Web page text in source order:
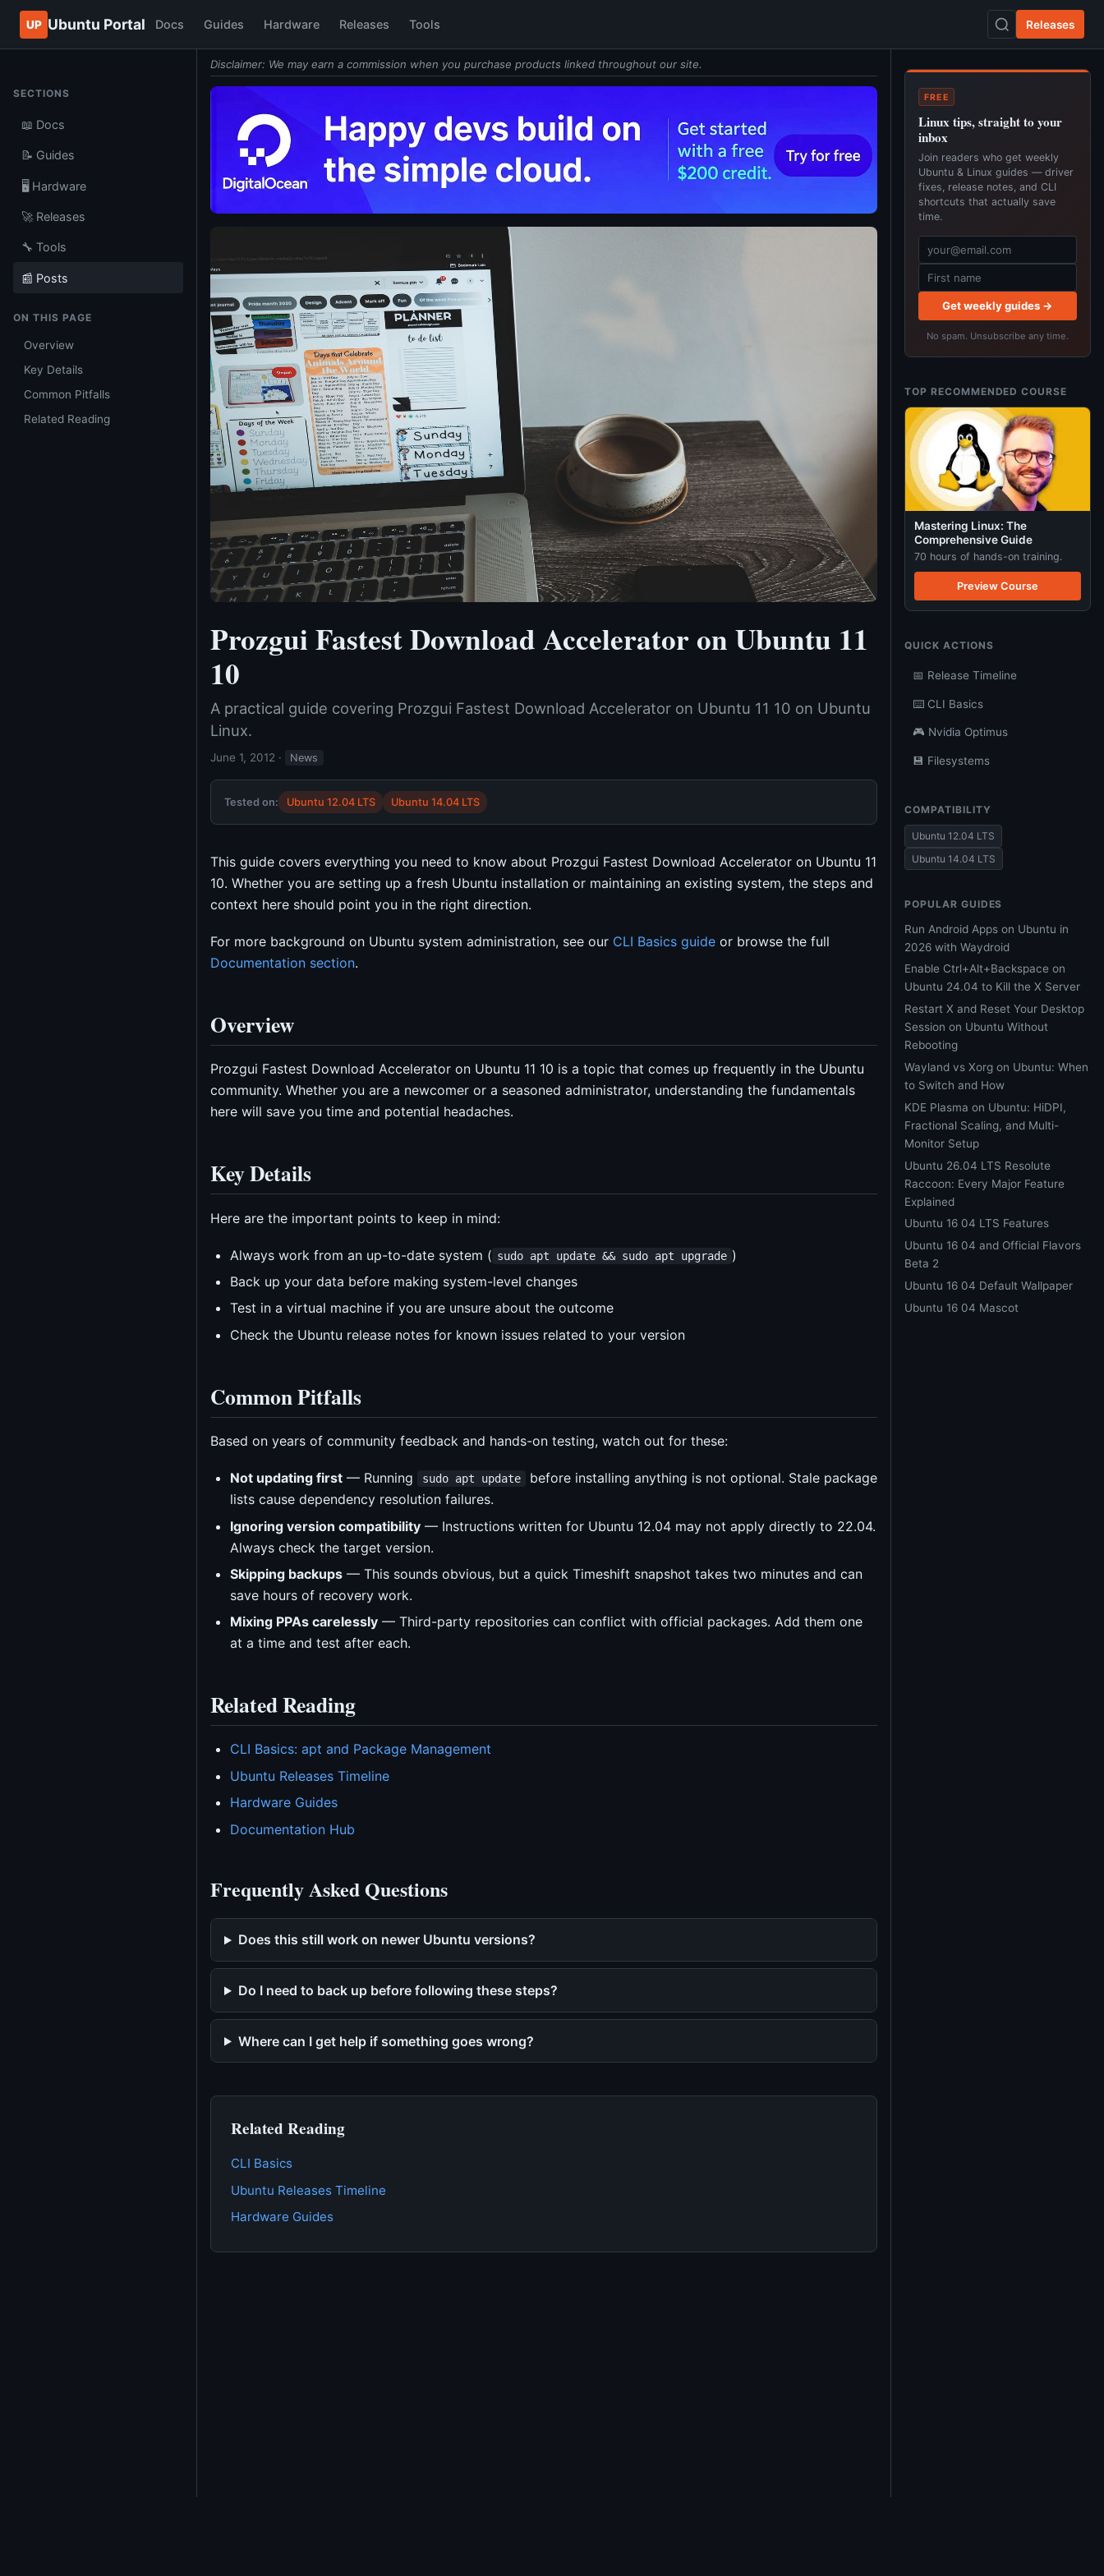
UP Ubuntu Portal Docs Guides Hardware Releases Tools Releases
SECTIONS
📖 Docs
📝 Guides
🖥️ Hardware
🚀 Releases
🔧 Tools
📰 Posts
ON THIS PAGE
Overview
Key Details
Common Pitfalls
Related Reading
Disclaimer: We may earn a commission when you purchase products linked throughout our site.
Prozgui Fastest Download Accelerator on Ubuntu 11
10
A practical guide covering Prozgui Fastest Download Accelerator on Ubuntu 11 10 on Ubuntu
Linux.
June 1, 2012 · News
Tested on: Ubuntu 12.04 LTS Ubuntu 14.04 LTS
This guide covers everything you need to know about Prozgui Fastest Download Accelerator on Ubuntu 11
10. Whether you are setting up a fresh Ubuntu installation or maintaining an existing system, the steps and
context here should point you in the right direction.
For more background on Ubuntu system administration, see our CLI Basics guide or browse the full
Documentation section.
Overview
Prozgui Fastest Download Accelerator on Ubuntu 11 10 is a topic that comes up frequently in the Ubuntu
community. Whether you are a newcomer or a seasoned administrator, understanding the fundamentals
here will save you time and potential headaches.
Key Details
Here are the important points to keep in mind:
Always work from an up-to-date system ( sudo apt update && sudo apt upgrade )
Back up your data before making system-level changes
Test in a virtual machine if you are unsure about the outcome
Check the Ubuntu release notes for known issues related to your version
Common Pitfalls
Based on years of community feedback and hands-on testing, watch out for these:
Not updating first — Running sudo apt update
before installing anything is not optional. Stale package
lists cause dependency resolution failures.
Ignoring version compatibility — Instructions written for Ubuntu 12.04 may not apply directly to 22.04.
Always check the target version.
Skipping backups — This sounds obvious, but a quick Timeshift snapshot takes two minutes and can
save hours of recovery work.
Mixing PPAs carelessly — Third-party repositories can conflict with official packages. Add them one
at a time and test after each.
Related Reading
CLI Basics: apt and Package Management
Ubuntu Releases Timeline
Hardware Guides
Documentation Hub
Frequently Asked Questions
Does this still work on newer Ubuntu versions?
Do I need to back up before following these steps?
Where can I get help if something goes wrong?
Related Reading
CLI Basics
Ubuntu Releases Timeline
Hardware Guides
FREE
Linux tips, straight to your
inbox
Join readers who get weekly
Ubuntu & Linux guides — driver
fixes, release notes, and CLI
shortcuts that actually save
time.
Get weekly guides →
No spam. Unsubscribe any time.
TOP RECOMMENDED COURSE
Mastering Linux: The
Comprehensive Guide
70 hours of hands-on training.
Preview Course
QUICK ACTIONS
📅 Release Timeline
⌨️ CLI Basics
🎮 Nvidia Optimus
💾 Filesystems
COMPATIBILITY
Ubuntu 12.04 LTS
Ubuntu 14.04 LTS
POPULAR GUIDES
Run Android Apps on Ubuntu in
2026 with Waydroid
Enable Ctrl+Alt+Backspace on
Ubuntu 24.04 to Kill the X Server
Restart X and Reset Your Desktop
Session on Ubuntu Without
Rebooting
Wayland vs Xorg on Ubuntu: When
to Switch and How
KDE Plasma on Ubuntu: HiDPI,
Fractional Scaling, and Multi-
Monitor Setup
Ubuntu 26.04 LTS Resolute
Raccoon: Every Major Feature
Explained
Ubuntu 16 04 LTS Features
Ubuntu 16 04 and Official Flavors
Beta 2
Ubuntu 16 04 Default Wallpaper
Ubuntu 16 04 Mascot